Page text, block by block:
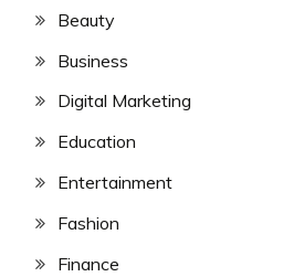
Beauty
Business
Digital Marketing
Education
Entertainment
Fashion
Finance